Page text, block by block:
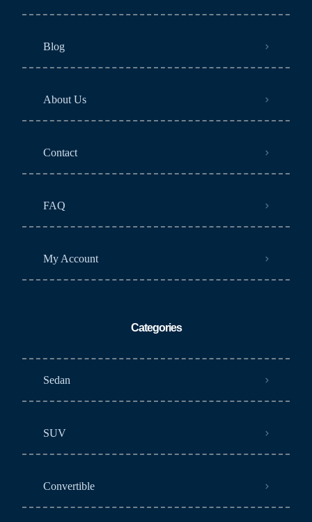
Blog
About Us
Contact
FAQ
My Account
Categories
Sedan
SUV
Convertible